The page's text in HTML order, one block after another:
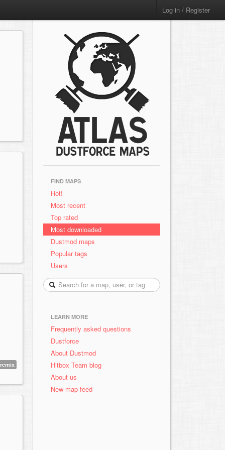
Log in / Register
remix
FIND MAPS
Hot!
Most recent
Top rated
Most downloaded
Dustmod maps
Popular tags
Users
LEARN MORE
Frequently asked questions
Dustforce
About Dustmod
Hitbox Team blog
About us
New map feed